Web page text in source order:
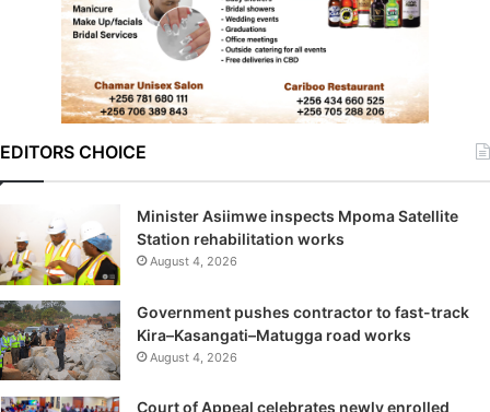
EDITORS CHOICE
Minister Asiimwe inspects Mpoma Satellite
Station rehabilitation works
August 4, 2026
Government pushes contractor to fast-track
Kira–Kasangati–Matugga road works
August 4, 2026
Court of Appeal celebrates newly enrolled